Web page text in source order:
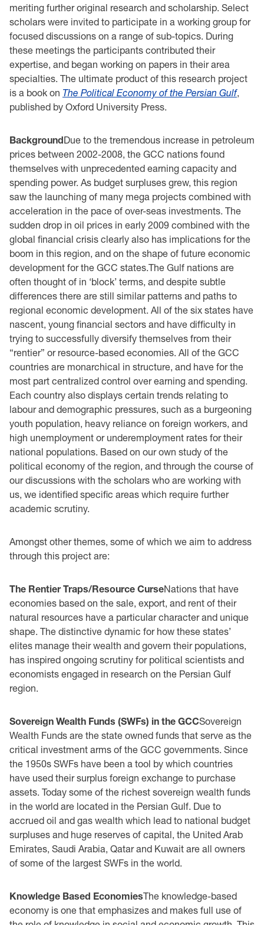
meriting further original research and scholarship. Select
scholars were invited to participate in a working group for
focused discussions on a range of sub-topics. During
these meetings the participants contributed their
expertise, and began working on papers in their area
specialties. The ultimate product of this research project
is a book on The Political Economy of the Persian Gulf,
published by Oxford University Press.
BackgroundDue to the tremendous increase in petroleum
prices between 2002-2008, the GCC nations found
themselves with unprecedented earning capacity and
spending power. As budget surpluses grew, this region
saw the launching of many mega projects combined with
acceleration in the pace of over-seas investments. The
sudden drop in oil prices in early 2009 combined with the
global financial crisis clearly also has implications for the
boom in this region, and on the shape of future economic
development for the GCC states.The Gulf nations are
often thought of in ‘block’ terms, and despite subtle
differences there are still similar patterns and paths to
regional economic development. All of the six states have
nascent, young financial sectors and have difficulty in
trying to successfully diversify themselves from their
“rentier” or resource-based economies. All of the GCC
countries are monarchical in structure, and have for the
most part centralized control over earning and spending.
Each country also displays certain trends relating to
labour and demographic pressures, such as a burgeoning
youth population, heavy reliance on foreign workers, and
high unemployment or underemployment rates for their
national populations. Based on our own study of the
political economy of the region, and through the course of
our discussions with the scholars who are working with
us, we identified specific areas which require further
academic scrutiny.
Amongst other themes, some of which we aim to address
through this project are:
The Rentier Traps/Resource CurseNations that have
economies based on the sale, export, and rent of their
natural resources have a particular character and unique
shape. The distinctive dynamic for how these states’
elites manage their wealth and govern their populations,
has inspired ongoing scrutiny for political scientists and
economists engaged in research on the Persian Gulf
region.
Sovereign Wealth Funds (SWFs) in the GCCSovereign
Wealth Funds are the state owned funds that serve as the
critical investment arms of the GCC governments. Since
the 1950s SWFs have been a tool by which countries
have used their surplus foreign exchange to purchase
assets. Today some of the richest sovereign wealth funds
in the world are located in the Persian Gulf. Due to
accrued oil and gas wealth which lead to national budget
surpluses and huge reserves of capital, the United Arab
Emirates, Saudi Arabia, Qatar and Kuwait are all owners
of some of the largest SWFs in the world.
Knowledge Based EconomiesThe knowledge-based
economy is one that emphasizes and makes full use of